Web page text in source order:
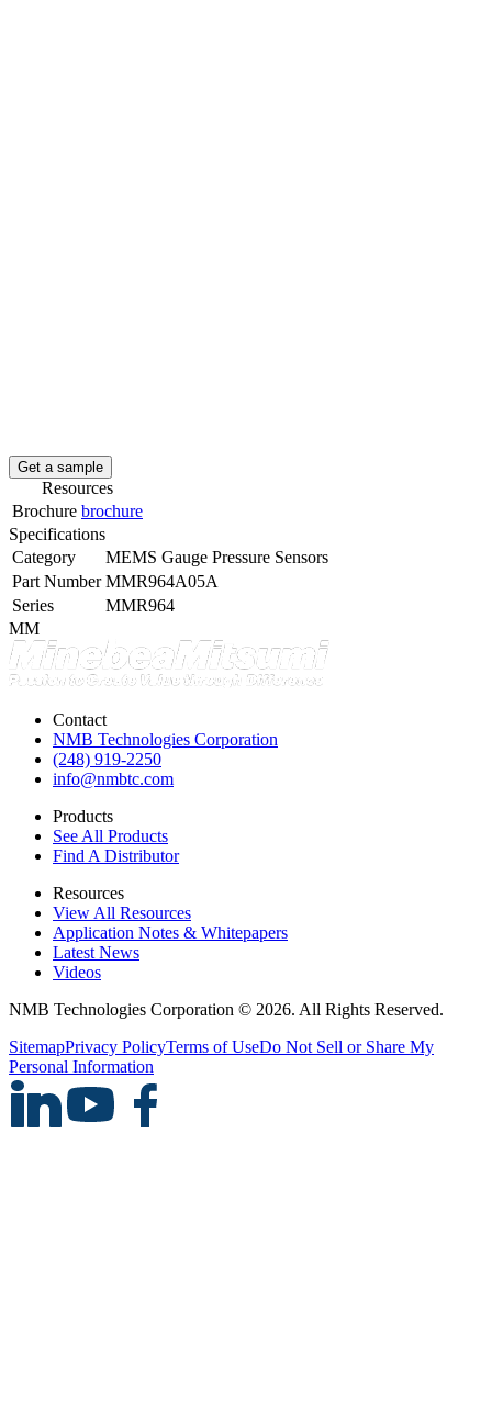
Get a sample
Resources
Brochure brochure
Specifications
Category
MEMS Gauge Pressure Sensors
Part Number MMR964A05A
Series
MMR964
MM
Contact
NMB Technologies Corporation
(248) 919-2250
info@nmbtc.com
Products
See All Products
Find A Distributor
Resources
View All Resources
Application Notes & Whitepapers
Latest News
Videos
NMB Technologies Corporation © 2026. All Rights Reserved.
SitemapPrivacy PolicyTerms of UseDo Not Sell or Share My
Personal Information